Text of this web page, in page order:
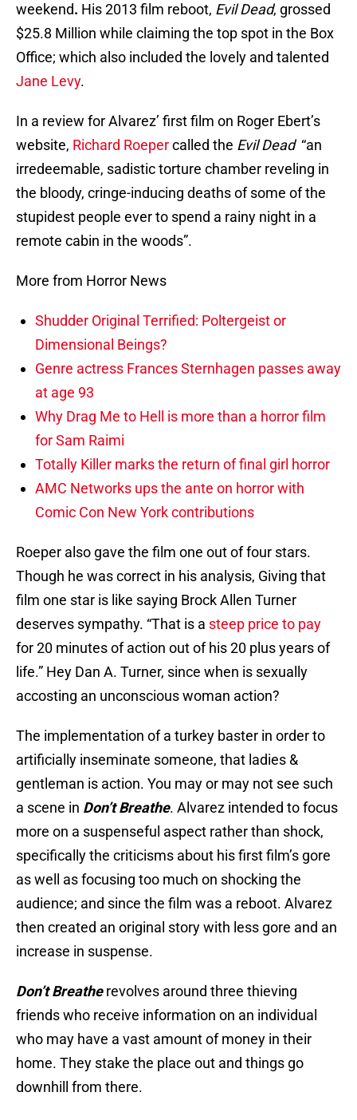
weekend. His 2013 film reboot, Evil Dead, grossed
$25.8 Million while claiming the top spot in the Box
Office; which also included the lovely and talented
Jane Levy.
In a review for Alvarez’ first film on Roger Ebert’s
website, Richard Roepercalled the Evil Dead“an
irredeemable, sadistic torture chamber reveling in
the bloody, cringe-inducing deaths of some of the
stupidest people ever to spend a rainy night in a
remote cabin in the woods”.
More from Horror News
Shudder Original Terrified: Poltergeist or
Dimensional Beings?
Genre actress Frances Sternhagen passes away
at age 93
Why Drag Me to Hell is more than a horror film
for Sam Raimi
Totally Killer marks the return of final girl horror
AMC Networks ups the ante on horror with
Comic Con New York contributions
Roeper also gave the film one out of four stars.
Though he was correct in his analysis, Giving that
film one star is like saying Brock Allen Turner
deserves sympathy. “That is a steep price to pay
for 20 minutes of action out of his 20 plus years of
life.” Hey Dan A. Turner, since when is sexually
accosting an unconscious woman action?
The implementation of a turkey baster in order to
artificially inseminate someone, that ladies &
gentleman is action. You may or may not see such
a scene in Don’t Breathe. Alvarez intended to focus
more on a suspenseful aspect rather than shock,
specifically the criticisms about his first film’s gore
as well as focusing too much on shocking the
audience; and since the film was a reboot. Alvarez
then created an original story with less gore and an
increase in suspense.
Don’t Breatherevolves around three thieving
friends who receive information on an individual
who may have a vast amount of money in their
home. They stake the place out and things go
downhill from there.